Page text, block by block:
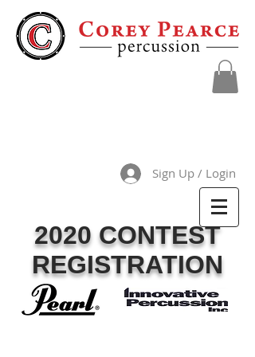
Sign Up / Login
2020 CONTEST
REGISTRATION